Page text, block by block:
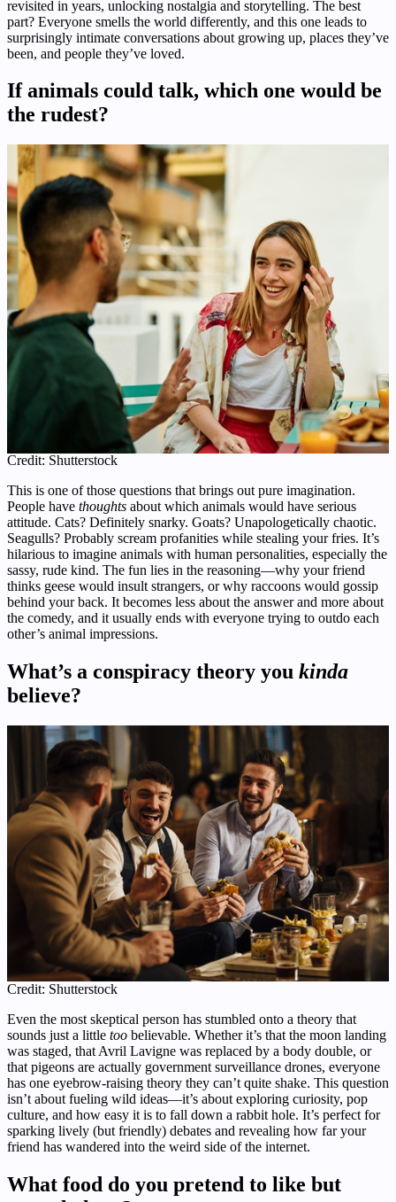
revisited in years, unlocking nostalgia and storytelling. The best
part? Everyone smells the world differently, and this one leads to
surprisingly intimate conversations about growing up, places they’ve
been, and people they’ve loved.
If animals could talk, which one would be
the rudest?
Credit: Shutterstock
This is one of those questions that brings out pure imagination.
People have thoughts about which animals would have serious
attitude. Cats? Definitely snarky. Goats? Unapologetically chaotic.
Seagulls? Probably scream profanities while stealing your fries. It’s
hilarious to imagine animals with human personalities, especially the
sassy, rude kind. The fun lies in the reasoning—why your friend
thinks geese would insult strangers, or why raccoons would gossip
behind your back. It becomes less about the answer and more about
the comedy, and it usually ends with everyone trying to outdo each
other’s animal impressions.
What’s a conspiracy theory you kinda
believe?
Credit: Shutterstock
Even the most skeptical person has stumbled onto a theory that
sounds just a little too believable. Whether it’s that the moon landing
was staged, that Avril Lavigne was replaced by a body double, or
that pigeons are actually government surveillance drones, everyone
has one eyebrow-raising theory they can’t quite shake. This question
isn’t about fueling wild ideas—it’s about exploring curiosity, pop
culture, and how easy it is to fall down a rabbit hole. It’s perfect for
sparking lively (but friendly) debates and revealing how far your
friend has wandered into the weird side of the internet.
What food do you pretend to like but